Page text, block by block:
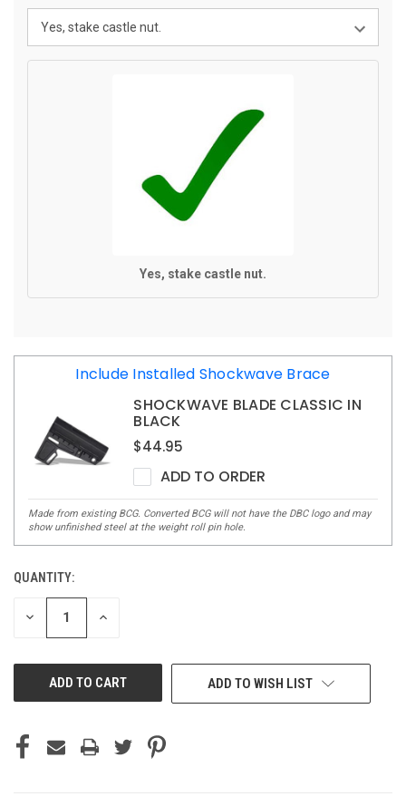
Yes, stake castle nut.
Include Installed Shockwave Brace
SHOCKWAVE BLADE CLASSIC IN
BLACK
$44.95
ADD TO ORDER
QUANTITY:
DECREASE INCREASE
ADD TO WISH LIST